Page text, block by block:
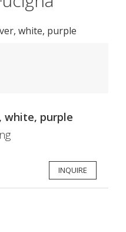
white, purple
INQUIRE